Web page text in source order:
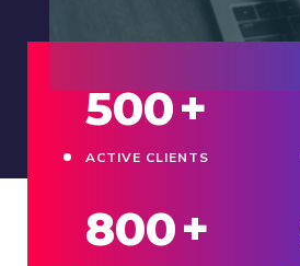
500+
ACTIVE CLIENTS
800+